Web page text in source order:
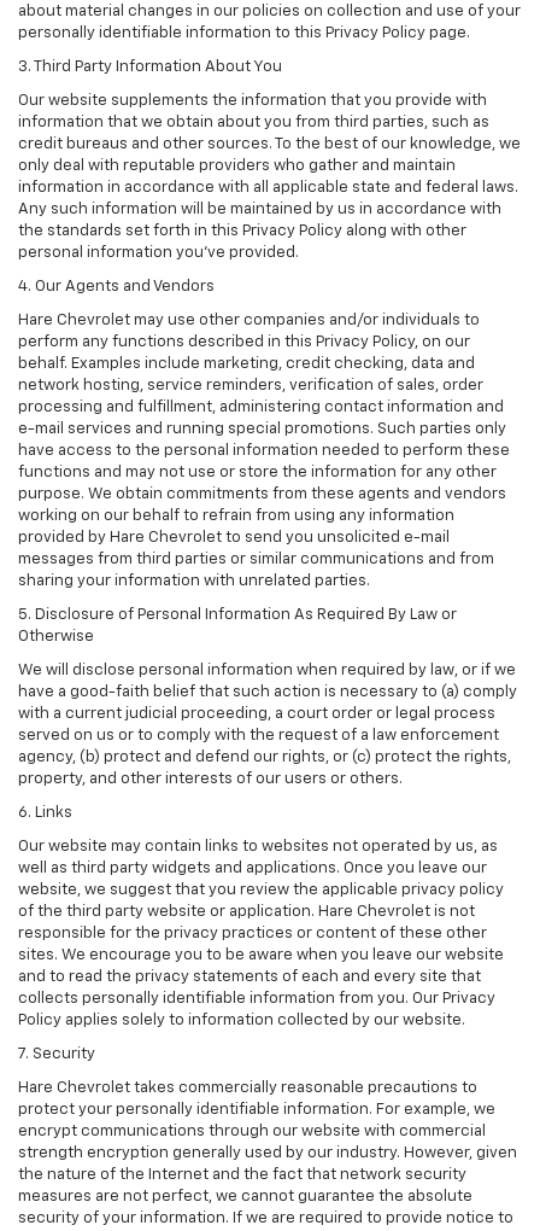
about material changes in our policies on collection and use of your
personally identifiable information to this Privacy Policy page.
3. Third Party Information About You
Our website supplements the information that you provide with
information that we obtain about you from third parties, such as
credit bureaus and other sources. To the best of our knowledge, we
only deal with reputable providers who gather and maintain
information in accordance with all applicable state and federal laws.
Any such information will be maintained by us in accordance with
the standards set forth in this Privacy Policy along with other
personal information you've provided.
4. Our Agents and Vendors
Hare Chevrolet may use other companies and/or individuals to
perform any functions described in this Privacy Policy, on our
behalf. Examples include marketing, credit checking, data and
network hosting, service reminders, verification of sales, order
processing and fulfillment, administering contact information and
e-mail services and running special promotions. Such parties only
have access to the personal information needed to perform these
functions and may not use or store the information for any other
purpose. We obtain commitments from these agents and vendors
working on our behalf to refrain from using any information
provided by Hare Chevrolet to send you unsolicited e-mail
messages from third parties or similar communications and from
sharing your information with unrelated parties.
5. Disclosure of Personal Information As Required By Law or
Otherwise
We will disclose personal information when required by law, or if we
have a good-faith belief that such action is necessary to (a) comply
with a current judicial proceeding, a court order or legal process
served on us or to comply with the request of a law enforcement
agency, (b) protect and defend our rights, or (c) protect the rights,
property, and other interests of our users or others.
6. Links
Our website may contain links to websites not operated by us, as
well as third party widgets and applications. Once you leave our
website, we suggest that you review the applicable privacy policy
of the third party website or application. Hare Chevrolet is not
responsible for the privacy practices or content of these other
sites. We encourage you to be aware when you leave our website
and to read the privacy statements of each and every site that
collects personally identifiable information from you. Our Privacy
Policy applies solely to information collected by our website.
7. Security
Hare Chevrolet takes commercially reasonable precautions to
protect your personally identifiable information. For example, we
encrypt communications through our website with commercial
strength encryption generally used by our industry. However, given
the nature of the Internet and the fact that network security
measures are not perfect, we cannot guarantee the absolute
security of your information. If we are required to provide notice to